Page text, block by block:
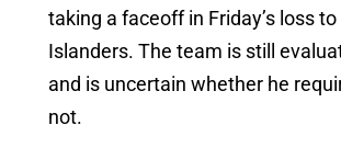
taking a faceoff in Friday’s loss
Islanders. The team is still
and is uncertain whether he
not.